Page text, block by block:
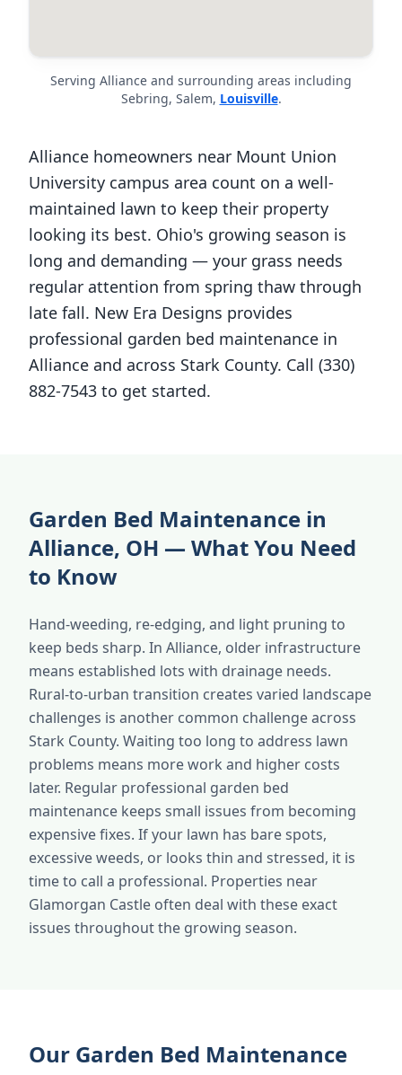
Serving Alliance and surrounding areas including
Sebring, Salem, Louisville.
Alliance homeowners near Mount Union
University campus area count on a well-
maintained lawn to keep their property
looking its best. Ohio's growing season is
long and demanding — your grass needs
regular attention from spring thaw through
late fall. New Era Designs provides
professional garden bed maintenance in
Alliance and across Stark County. Call (330)
882-7543 to get started.
Garden Bed Maintenance in
Alliance, OH — What You Need
to Know
Hand-weeding, re-edging, and light pruning to
keep beds sharp. In Alliance, older infrastructure
means established lots with drainage needs.
Rural-to-urban transition creates varied landscape
challenges is another common challenge across
Stark County. Waiting too long to address lawn
problems means more work and higher costs
later. Regular professional garden bed
maintenance keeps small issues from becoming
expensive fixes. If your lawn has bare spots,
excessive weeds, or looks thin and stressed, it is
time to call a professional. Properties near
Glamorgan Castle often deal with these exact
issues throughout the growing season.
Our Garden Bed Maintenance